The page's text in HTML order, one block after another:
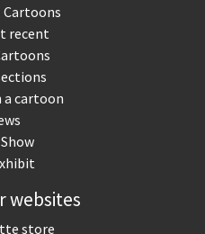
recent
a cartoon
websites
store